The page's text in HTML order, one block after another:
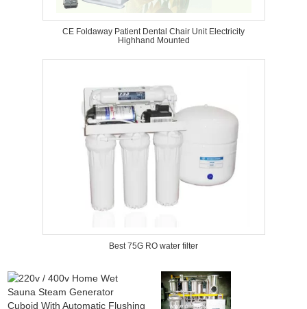
CE Foldaway Patient Dental Chair Unit Electricity
Highhand Mounted
Best 75G RO water filter